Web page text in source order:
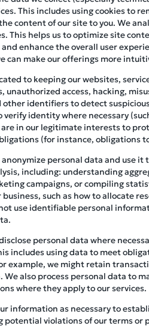
This includes using cookies to
content of our site to you. We
This helps us to optimize site
enhance the overall user
can make our offerings more
to keeping our websites,
access, hacking,
other identifiers to detect
identity where necessary
in our legitimate interests to
(for instance, obligations
anonymize personal data and use
including: understanding
campaigns, or compiling
such as how to allocate
use identifiable personal
personal data where
includes using data to meet
example, we might retain
also process personal data to
where they apply to our services.
information as necessary to
potential violations of our terms